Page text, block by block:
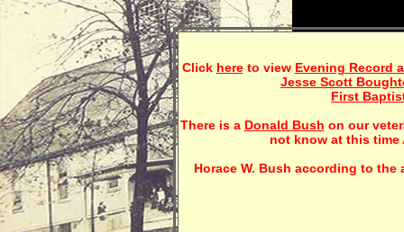
Click hereto view Evening Record
Jesse Scott
First
There is a Donald Bush on our
not know at this time
Horace W. Bush according to